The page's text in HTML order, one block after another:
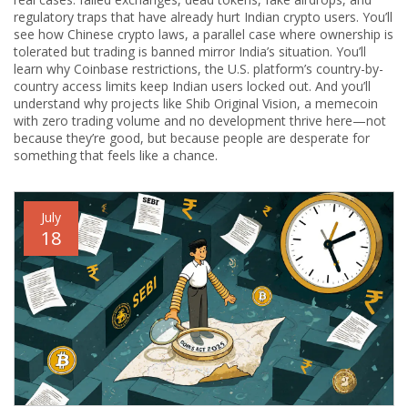
regulatory traps that have already hurt Indian crypto users. You’ll
see how Chinese crypto laws, a parallel case where ownership is
tolerated but trading is banned mirror India’s situation. You’ll
learn why Coinbase restrictions,the U.S. platform’s country-by-
country access limits keep Indian users locked out. And you’ll
understand why projects like Shib Original Vision, a memecoin
with zero trading volume and no developmentthrive here—not
because they’re good, but because people are desperate for
something that feels like a chance.
July
18